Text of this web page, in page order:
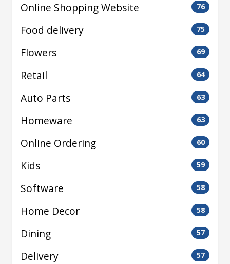
Online Shopping Website 76
Food delivery 75
Flowers 69
Retail 64
Auto Parts 63
Homeware 63
Online Ordering 60
Kids 59
Software 58
Home Decor 58
Dining 57
Delivery 57